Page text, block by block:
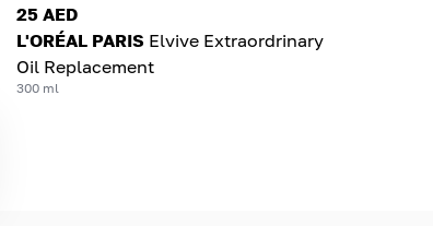
25 AED
L'ORÉAL PARIS Elvive Extraordrinary
Oil Replacement
300 ml